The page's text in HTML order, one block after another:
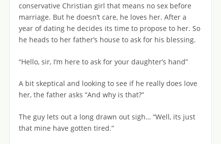
conservative Christian girl that means no sex before
marriage. But he doesn’t care, he loves her. After a
year of dating he decides its time to propose to her. So
he heads to her father’s house to ask for his blessing.
“Hello, sir, I’m here to ask for your daughter’s hand”
A bit skeptical and looking to see if he really does love
her, the father asks “And why is that?”
The guy lets out a long drawn out sigh… “Well, its just
that mine have gotten tired.”